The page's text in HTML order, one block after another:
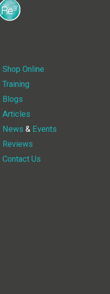
Shop Online
Training
Blogs
Articles
News & Events
Reviews
Contact Us